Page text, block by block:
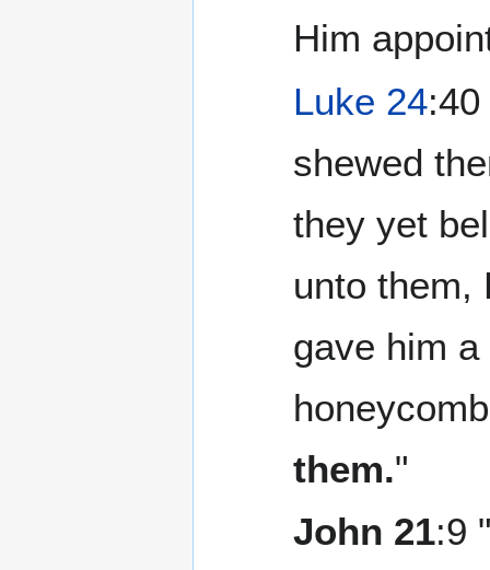
Him
Luke 24
shewed
they yet
unto them,
gave him
them."
John 21:9